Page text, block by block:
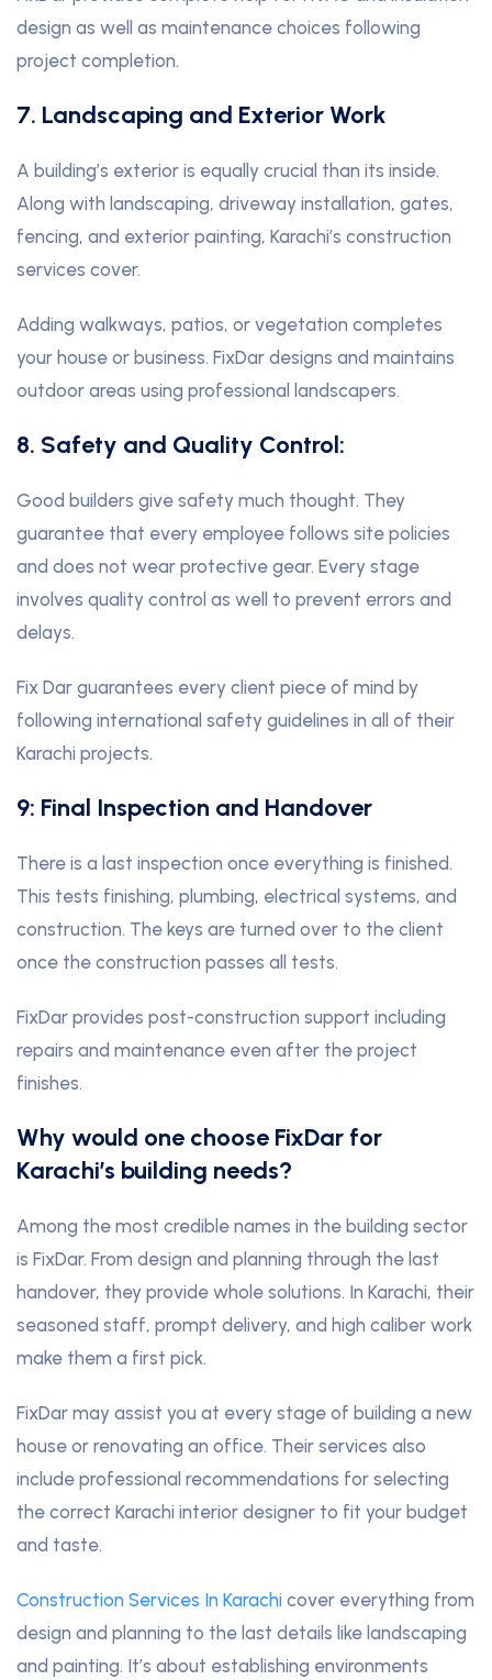
design as well as maintenance choices following
project completion.
7. Landscaping and Exterior Work
A building’s exterior is equally crucial than its inside.
Along with landscaping, driveway installation, gates,
fencing, and exterior painting, Karachi’s construction
services cover.
Adding walkways, patios, or vegetation completes
your house or business. FixDar designs and maintains
outdoor areas using professional landscapers.
8. Safety and Quality Control:
Good builders give safety much thought. They
guarantee that every employee follows site policies
and does not wear protective gear. Every stage
involves quality control as well to prevent errors and
delays.
Fix Dar guarantees every client piece of mind by
following international safety guidelines in all of their
Karachi projects.
9: Final Inspection and Handover
There is a last inspection once everything is finished.
This tests finishing, plumbing, electrical systems, and
construction. The keys are turned over to the client
once the construction passes all tests.
FixDar provides post-construction support including
repairs and maintenance even after the project
finishes.
Why would one choose FixDar for
Karachi’s building needs?
Among the most credible names in the building sector
is FixDar. From design and planning through the last
handover, they provide whole solutions. In Karachi, their
seasoned staff, prompt delivery, and high caliber work
make them a first pick.
FixDar may assist you at every stage of building a new
house or renovating an office. Their services also
include professional recommendations for selecting
the correct Karachi interior designer to fit your budget
and taste.
Construction Services In Karachi cover everything from
design and planning to the last details like landscaping
and painting. It’s about establishing environments